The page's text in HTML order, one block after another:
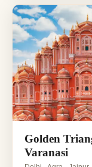
Golden
Varanasi